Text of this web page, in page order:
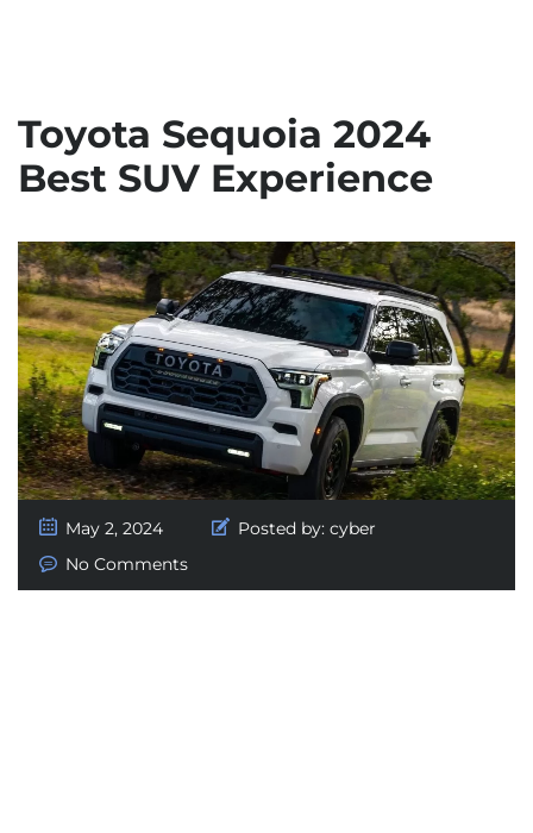
Toyota Sequoia 2024
Best SUV Experience
May 2, 2024 Posted by: cyber
No Comments